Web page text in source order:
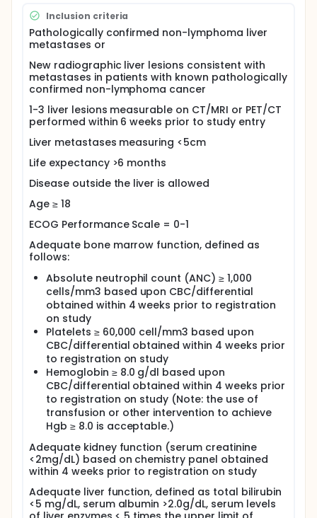
techniques are promising and project to have a
substantial role in the treatment of metastatic liver
cancer to treat unresectable disease. The
dosimetric advantage of proton therapy may lead
however, there is no clinical data to confirm this
assertion. We thus propose a phase I study to
determine the feasibility and safety of stereotactic
body proton therapy in patients with liver
metastases followed by a phase II study to
determine the efficacy of such treatment on local
control.
Inclusion criteria
Pathologically confirmed non-lymphoma liver
metastases or
New radiographic liver lesions consistent with
metastases in patients with known pathologically
confirmed non-lymphoma cancer
1-3 liver lesions measurable on CT/MRI or PET/CT
performed within 6 weeks prior to study entry
Liver metastases measuring <5cm
Life expectancy >6 months
Disease outside the liver is allowed
Age ≥ 18
ECOG Performance Scale = 0-1
Adequate bone marrow function, defined as
follows:
Absolute neutrophil count (ANC) ≥ 1,000
cells/mm3 based upon CBC/differential
obtained within 4 weeks prior to registration
on study
Platelets ≥ 60,000 cell/mm3 based upon
CBC/differential obtained within 4 weeks prior
to registration on study
Hemoglobin ≥ 8.0 g/dl based upon
CBC/differential obtained within 4 weeks prior
to registration on study (Note: the use of
transfusion or other intervention to achieve
Hgb ≥ 8.0 is acceptable.)
Adequate kidney function (serum creatinine
<2mg/dL) based on chemistry panel obtained
within 4 weeks prior to registration on study
Adequate liver function, defined as total bilirubin
<5 mg/dL, serum albumin >2.0g/dL, serum levels